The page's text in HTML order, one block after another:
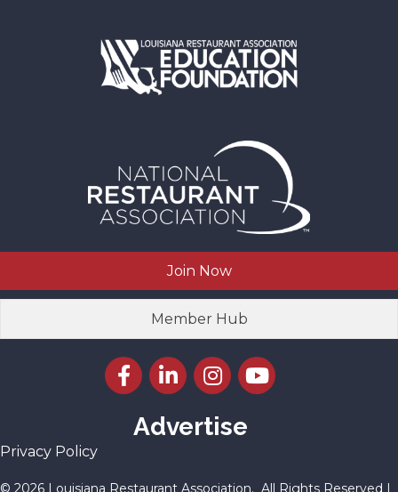
Join Now
Member Hub
Facebook icon
LinkedIn icon
Instagram icon
YouTube icon
Advertise
Privacy Policy